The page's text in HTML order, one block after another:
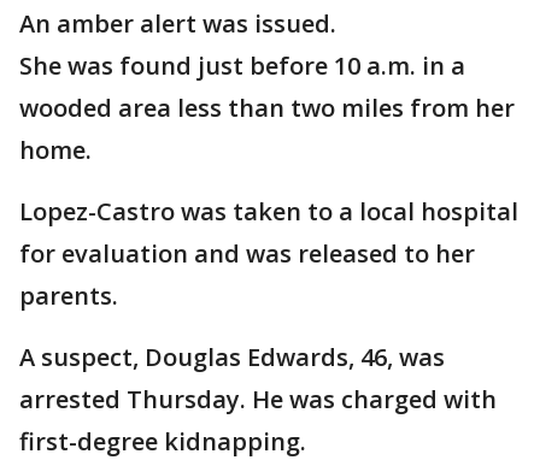
An amber alert was issued.
She was found just before 10 a.m. in a
wooded area less than two miles from her
home.
Lopez-Castro was taken to a local hospital
for evaluation and was released to her
parents.
A suspect, Douglas Edwards, 46, was
arrested Thursday. He was charged with
first-degree kidnapping.